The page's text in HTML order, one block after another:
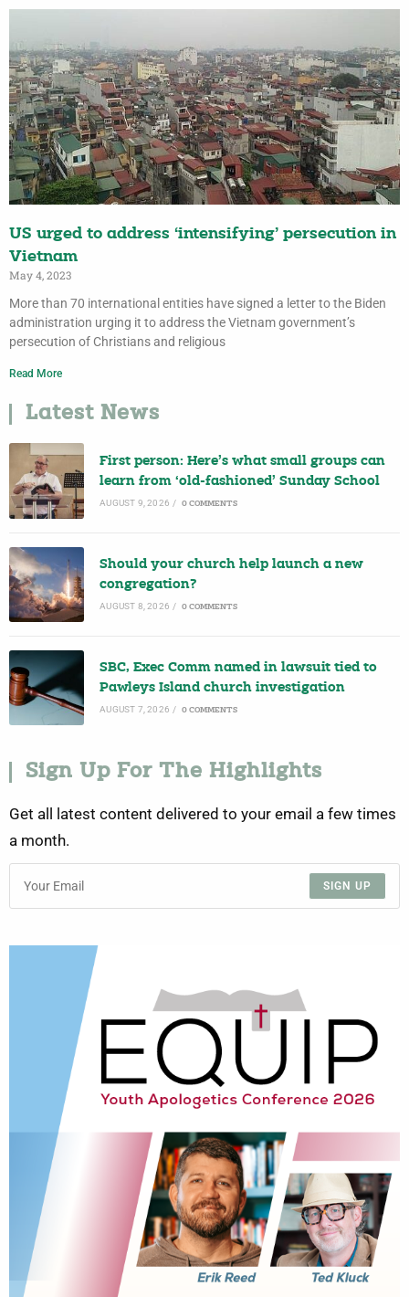
US urged to address ‘intensifying’ persecution in
Vietnam
May 4, 2023
More than 70 international entities have signed a letter to the Biden
administration urging it to address the Vietnam government’s
persecution of Christians and religious
Read More
Latest News
First person: Here’s what small groups can
learn from ‘old-fashioned’ Sunday School
AUGUST 9, 2026 / 0 COMMENTS
Should your church help launch a new
congregation?
AUGUST 8, 2026 / 0 COMMENTS
SBC, Exec Comm named in lawsuit tied to
Pawleys Island church investigation
AUGUST 7, 2026 / 0 COMMENTS
Sign Up For The Highlights
Get all latest content delivered to your email a few times
a month.
SIGN UP